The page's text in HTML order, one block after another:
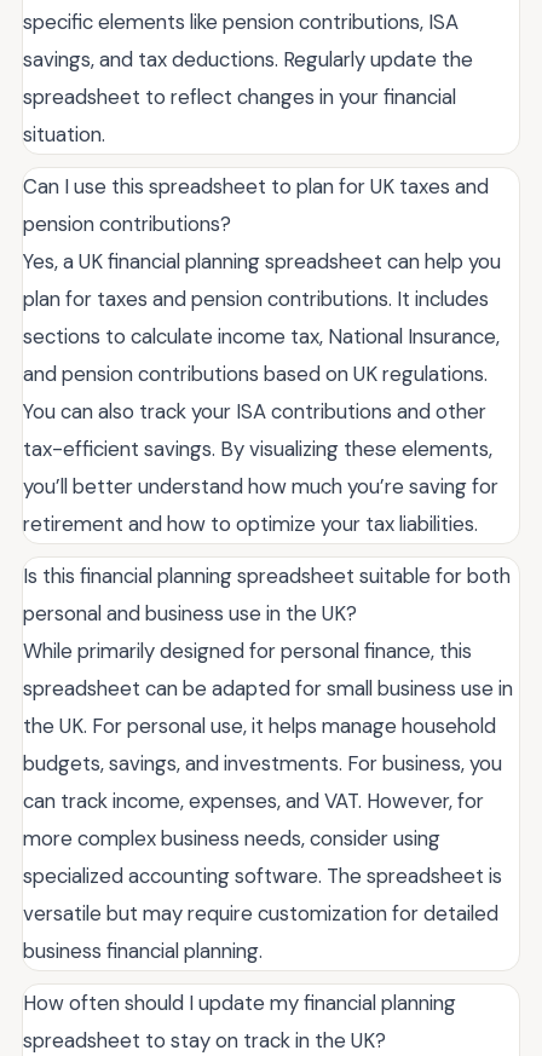
specific elements like pension contributions, ISA
savings, and tax deductions. Regularly update the
spreadsheet to reflect changes in your financial
situation.
Can I use this spreadsheet to plan for UK taxes and
pension contributions?
Yes, a UK financial planning spreadsheet can help you
plan for taxes and pension contributions. It includes
sections to calculate income tax, National Insurance,
and pension contributions based on UK regulations.
You can also track your ISA contributions and other
tax-efficient savings. By visualizing these elements,
you’ll better understand how much you’re saving for
retirement and how to optimize your tax liabilities.
Is this financial planning spreadsheet suitable for both
personal and business use in the UK?
While primarily designed for personal finance, this
spreadsheet can be adapted for small business use in
the UK. For personal use, it helps manage household
budgets, savings, and investments. For business, you
can track income, expenses, and VAT. However, for
more complex business needs, consider using
specialized accounting software. The spreadsheet is
versatile but may require customization for detailed
business financial planning.
How often should I update my financial planning
spreadsheet to stay on track in the UK?